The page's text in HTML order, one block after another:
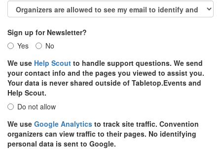
Sign up for Newsletter?
Yes
No
We use Help Scout to handle support questions. We send
your contact info and the pages you viewed to assist you.
Your data is never shared outside of Tabletop.Events and
Help Scout.
Do not allow
We use Google Analytics to track site traffic. Convention
organizers can view traffic to their pages. No identifying
personal data is sent to Google.